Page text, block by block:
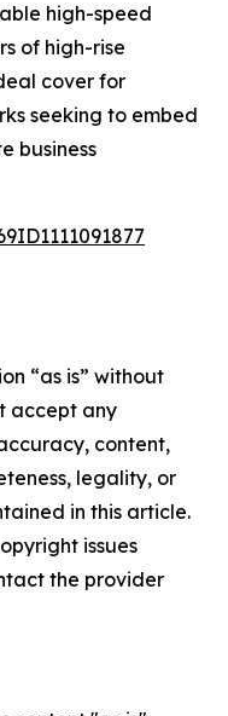
high-speed
of high-rise
cover for
seeking to embed
business
“as is” without
accept any
content,
legality, or
in this article.
issues
the provider